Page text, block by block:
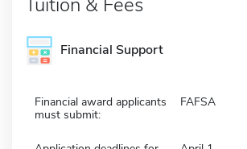
Financial Support
Financial award applicants
must submit:
FAFSA